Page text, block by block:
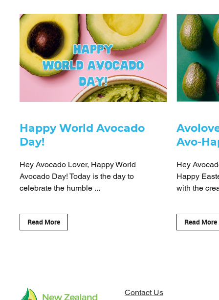
Happy World Avocado
Day!
Hey Avocado Lover, Happy World
Avocado Day! Today is the day to
celebrate the humble ...
Read More
Avo-
Hey
Happy
with the
Read More
Contact Us